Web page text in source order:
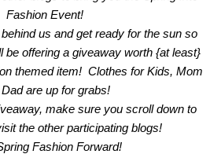
Fashion Event!
us and get ready for the sun so
be offering a giveaway worth {at least}
themed item! Clothes for Kids, Mom
are up for grabs!
make sure you scroll down to
the other participating blogs!
Fashion Forward!